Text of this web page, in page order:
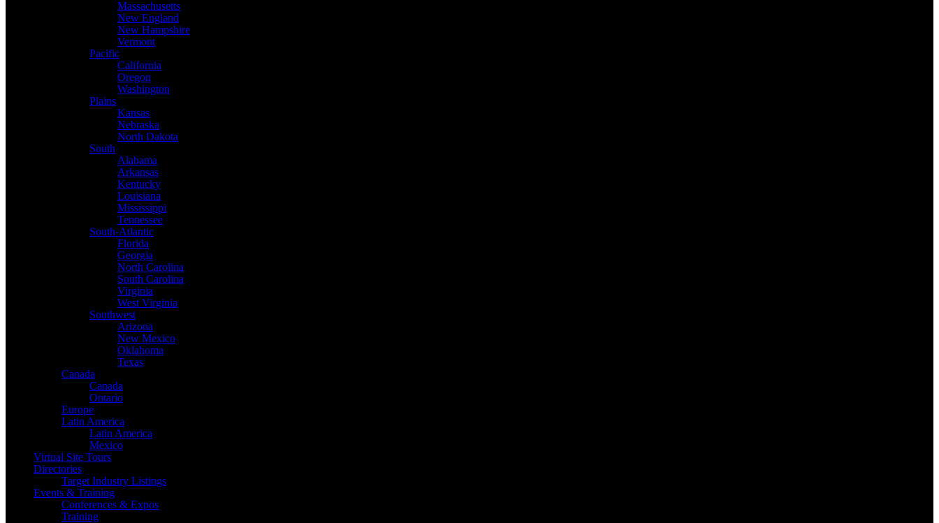
Massachusetts
New England
New Hampshire
Vermont
Pacific
California
Oregon
Washington
Plains
Kansas
Nebraska
North Dakota
South
Alabama
Arkansas
Kentucky
Louisiana
Mississippi
Tennessee
South-Atlantic
Florida
Georgia
North Carolina
South Carolina
Virginia
West Virginia
Southwest
Arizona
New Mexico
Oklahoma
Texas
Canada
Canada
Ontario
Europe
Latin America
Latin America
Mexico
Virtual Site Tours
Directories
Target Industry Listings
Events & Training
Conferences & Expos
Training